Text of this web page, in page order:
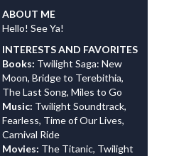
ABOUT ME
Hello! See Ya!
INTERESTS AND FAVORITES
Books: Twilight Saga: New
Moon, Bridge to Terebithia,
The Last Song, Miles to Go
Music: Twilight Soundtrack,
Fearless, Time of Our Lives,
Carnival Ride
Movies: The Titanic, Twilight